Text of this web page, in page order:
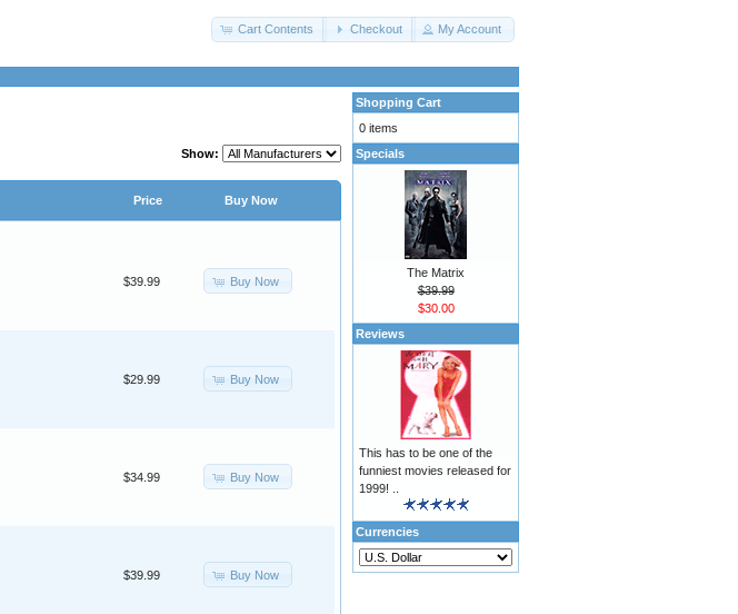
Cart Contents Checkout My Account
Show:
Price Buy Now
$39.99 Buy Now
$29.99 Buy Now
$34.99 Buy Now
$39.99 Buy Now
Shopping Cart
0 items
Specials
The Matrix
$39.99
$30.00
Reviews
This has to be one of the
funniest movies released for
1999! ..
Currencies